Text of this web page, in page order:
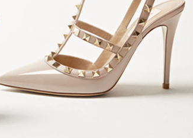
Link Opens in New Tab